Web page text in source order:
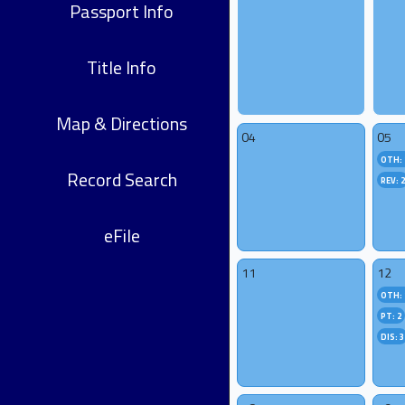
Passport Info
Title Info
Map & Directions
Record Search
eFile
04 05
OTH:
REV: 2
11 12
OTH:
PT: 2
DIS: 3